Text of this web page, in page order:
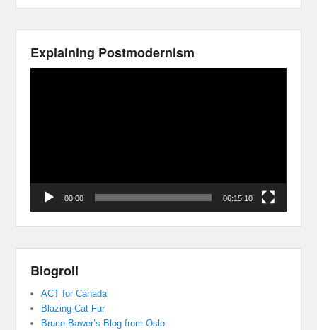
Explaining Postmodernism
00:00 06:15:10
Blogroll
ACT for Canada
Blazing Cat Fur
Bruce Bawer’s Blog from Oslo